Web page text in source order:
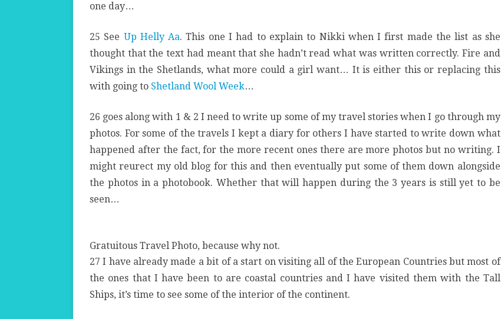
one day…
25 See Up Helly Aa. This one I had to explain to Nikki when I first made the list as she
thought that the text had meant that she hadn’t read what was written correctly. Fire and
Vikings in the Shetlands, what more could a girl want… It is either this or replacing this
with going to Shetland Wool Week…
26 goes along with 1 & 2 I need to write up some of my travel stories when I go through my
photos. For some of the travels I kept a diary for others I have started to write down what
happened after the fact, for the more recent ones there are more photos but no writing. I
might reurect my old blog for this and then eventually put some of them down alongside
the photos in a photobook. Whether that will happen during the 3 years is still yet to be
seen…
Gratuitous Travel Photo, because why not.
27 I have already made a bit of a start on visiting all of the European Countries but most of
the ones that I have been to are coastal countries and I have visited them with the Tall
Ships, it’s time to see some of the interior of the continent.